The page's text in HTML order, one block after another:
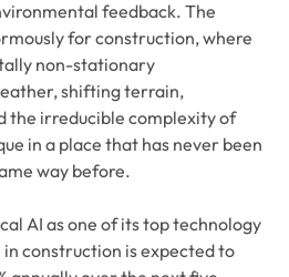
feedback. The
for construction, where
non-stationary
shifting terrain,
the irreducible complexity of
in a place that has never been
way before.
AI as one of its top technology
construction is expected to